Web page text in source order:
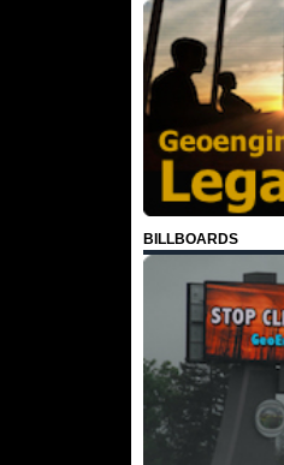
BILLBOARDS